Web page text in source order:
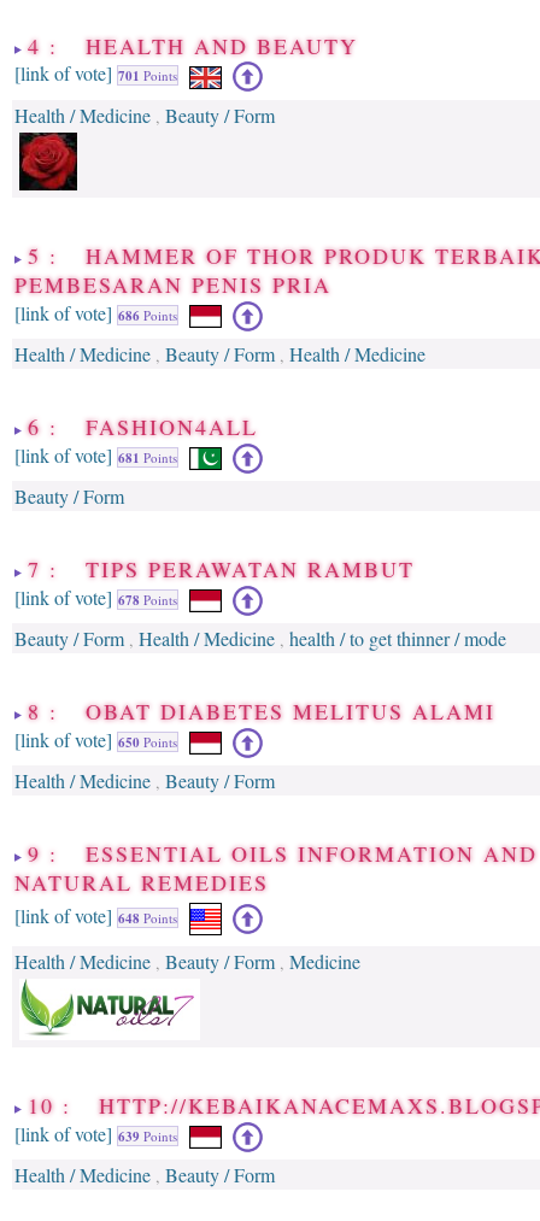
4 : HEALTH AND BEAUTY
[link of vote] 701 Points
Health / Medicine , Beauty / Form
5 : HAMMER OF THOR PRODUK
PEMBESARAN PENIS PRIA
[link of vote] 686 Points
Health / Medicine , Beauty / Form , Health / Medicine
6 : FASHION4ALL
[link of vote] 681 Points
Beauty / Form
7 : TIPS PERAWATAN RAMBUT
[link of vote] 678 Points
Beauty / Form , Health / Medicine , health / to get thinner / mode
8 : OBAT DIABETES MELITUS ALAMI
[link of vote] 650 Points
Health / Medicine , Beauty / Form
9 : ESSENTIAL OILS INFORMATION AND
NATURAL REMEDIES
[link of vote] 648 Points
Health / Medicine , Beauty / Form , Medicine
10 : HTTP://
[link of vote] 639 Points
Health / Medicine , Beauty / Form